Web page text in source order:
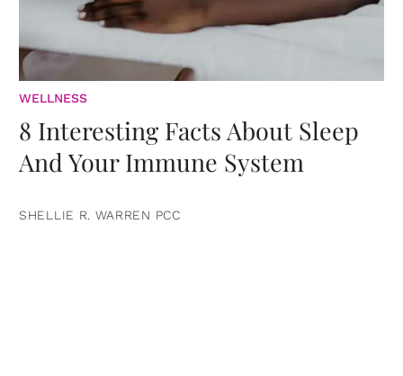
WELLNESS
8 Interesting Facts About Sleep
And Your Immune System
SHELLIE R. WARREN PCC